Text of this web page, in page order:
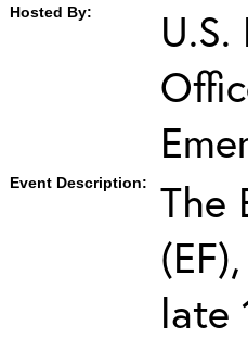
Hosted By:
U.S.
Event Description:
The
late